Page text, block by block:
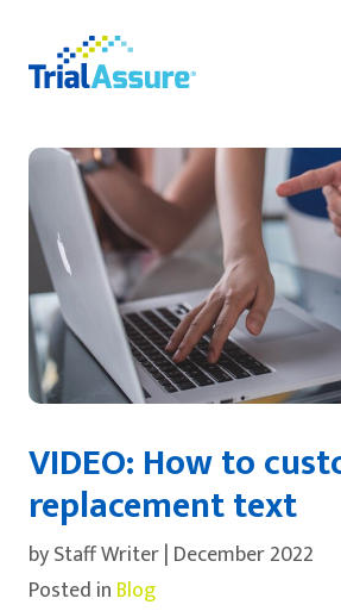
VIDEO: How to
replacement text
by Staff Writer | December 2022
Posted in Blog